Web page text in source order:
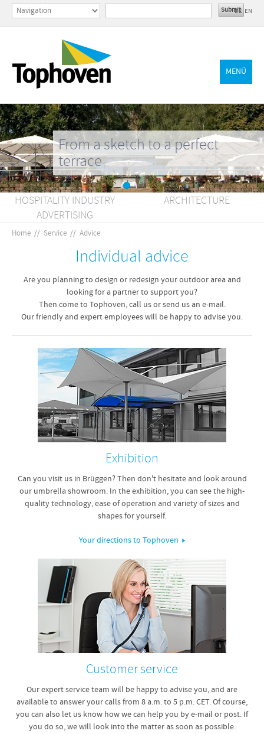
DE EN
MENÜ
From a sketch to a perfect
terrace
HOSPITALITY INDUSTRY
ARCHITECTURE
ADVERTISING
Home // Service // Advice
Individual advice
Are you planning to design or redesign your outdoor area and
looking for a partner to support you?
Then come to Tophoven, call us or send us an e-mail.
Our friendly and expert employees will be happy to advise you.
Exhibition
Can you visit us in Brüggen? Then don't hesitate and look around
our umbrella showroom. In the exhibition, you can see the high-
quality technology, ease of operation and variety of sizes and
shapes for yourself.
Your directions to Tophoven
Customer service
Our expert service team will be happy to advise you, and are
available to answer your calls from 8 a.m. to 5 p.m. CET. Of course,
you can also let us know how we can help you by e-mail or post. If
you do so, we will look into the matter as soon as possible.